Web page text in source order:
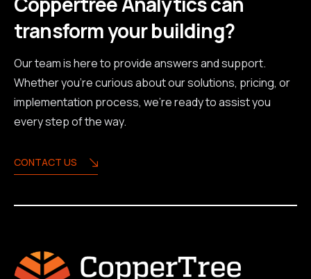
transform your building?
Our team is here to provide answers and support.
Whether you're curious about our solutions, pricing, or
implementation process, we're ready to assist you
every step of the way.
CONTACT US